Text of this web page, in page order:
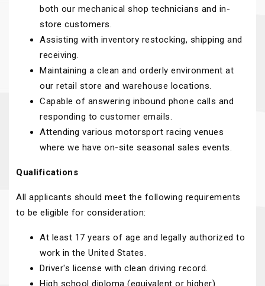
both our mechanical shop technicians and in-
store customers.
Assisting with inventory restocking, shipping and
receiving.
Maintaining a clean and orderly environment at
our retail store and warehouse locations.
Capable of answering inbound phone calls and
responding to customer emails.
Attending various motorsport racing venues
where we have on-site seasonal sales events.
Qualifications
All applicants should meet the following requirements
to be eligible for consideration:
At least 17 years of age and legally authorized to
work in the United States.
Driver's license with clean driving record.
High school diploma (equivalent or higher).